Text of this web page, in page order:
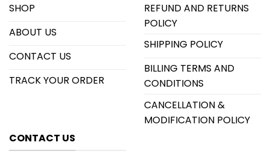
SHOP
ABOUT US
CONTACT US
TRACK YOUR ORDER
REFUND AND RETURNS
POLICY
SHIPPING POLICY
BILLING TERMS AND
CONDITIONS
CANCELLATION &
MODIFICATION POLICY
CONTACT US